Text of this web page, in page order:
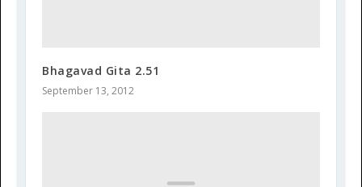
Bhagavad Gita 2.51
September 13, 2012